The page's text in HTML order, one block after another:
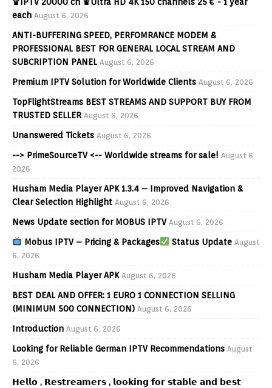
each August 6, 2026
ANTI-BUFFERING SPEED, PERFOMRANCE MODEM &
PROFESSIONAL BEST FOR GENERAL LOCAL STREAM AND
SUBCRIPTION PANEL August 6, 2026
Premium IPTV Solution for Worldwide Clients August 6, 2026
TopFlightStreams BEST STREAMS AND SUPPORT BUY FROM
TRUSTED SELLER August 6, 2026
Unanswered Tickets August 6, 2026
--> PrimeSourceTV <-- Worldwide streams for sale! August 6,
2026
Husham Media Player APK 1.3.4 – Improved Navigation &
Clear Selection Highlight August 6, 2026
News Update section for MOBUS IPTV August 6, 2026
Mobus IPTV – Pricing & Packages Status Update August
6, 2026
Husham Media Player APK August 6, 2026
BEST DEAL AND OFFER: 1 EURO 1 CONNECTION SELLING
(MINIMUM 500 CONNECTION) August 6, 2026
Introduction August 6, 2026
Looking for Reliable German IPTV Recommendations August
6, 2026
𝗛𝗲𝗹𝗹𝗼 , 𝗥𝗲𝘀𝘁𝗿𝗲𝗮𝗺𝗲𝗿𝘀 , 𝗹𝗼𝗼𝗸𝗶𝗻𝗴 𝗳𝗼𝗿 𝘀𝘁𝗮𝗯𝗹𝗲 𝗮𝗻𝗱 𝗯𝗲𝘀𝘁